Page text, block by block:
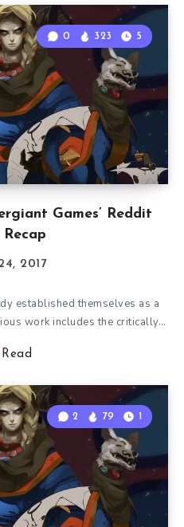
Games’ Reddit
0 323 5
2017
established themselves as a
work includes the critically…
Read
2 79 1